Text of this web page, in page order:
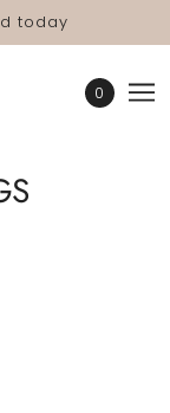
today
0